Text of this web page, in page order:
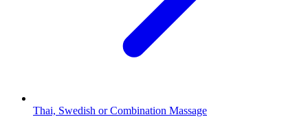
Thai, Swedish or Combination Massage